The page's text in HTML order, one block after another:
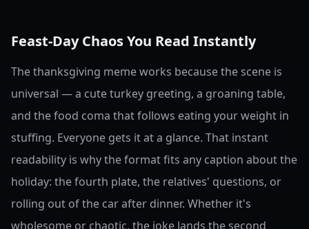
Feast-Day Chaos You Read Instantly
The thanksgiving meme works because the scene is
universal — a cute turkey greeting, a groaning table,
and the food coma that follows eating your weight in
stuffing. Everyone gets it at a glance. That instant
readability is why the format fits any caption about the
holiday: the fourth plate, the relatives' questions, or
rolling out of the car after dinner. Whether it's
wholesome or chaotic, the joke lands the second